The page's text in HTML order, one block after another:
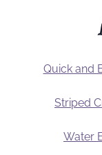
Quick and
Striped
Water